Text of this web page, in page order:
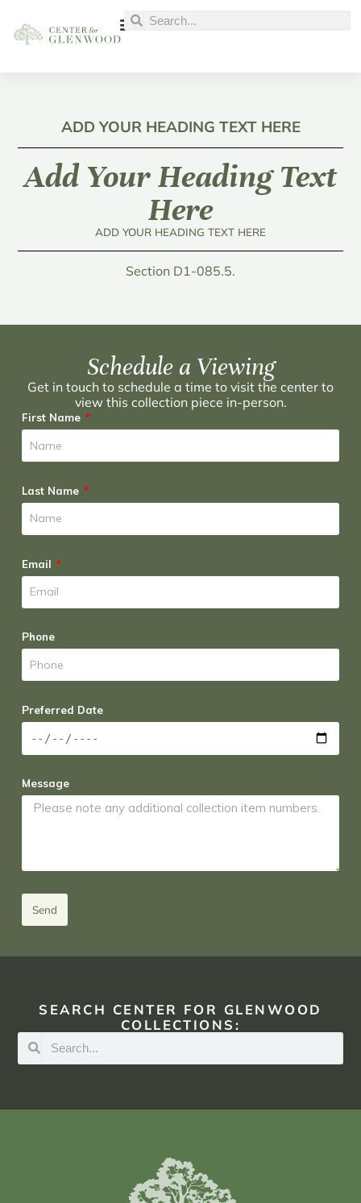
ADD YOUR HEADING TEXT HERE
Add Your Heading Text
Here
ADD YOUR HEADING TEXT HERE
Section D1-085.5.
Schedule a Viewing
Get in touch to schedule a time to visit the center to
view this collection piece in-person.
First Name
Last Name
Email
Phone
Preferred Date
Message
Send
SEARCH CENTER FOR GLENWOOD
COLLECTIONS: